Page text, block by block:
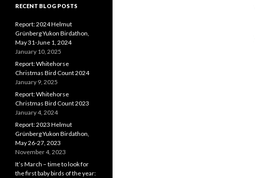
RECENT BLOG POSTS
Report: 2024 Helmut
Grünberg Yukon Birdathon,
May 31-June 1, 2024
January 10, 2025
Report: Whitehorse
Christmas Bird Count 2024
January 9, 2025
Report: Whitehorse
Christmas Bird Count 2023
January 4, 2024
Report: 2023 Helmut
Grünberg Yukon Birdathon,
May 26-27, 2023
November 4, 2023
It’s March – time to look for
the first baby birds of the year: